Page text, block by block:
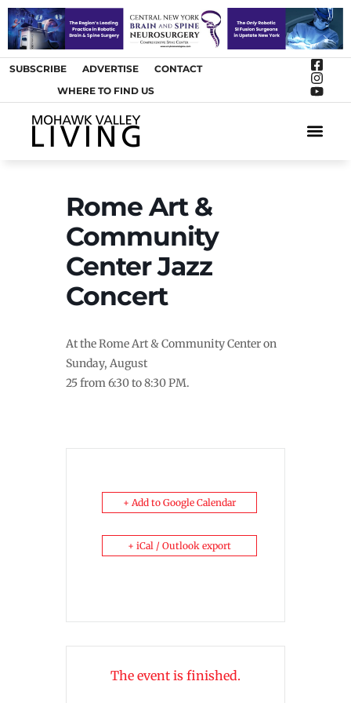
SUBSCRIBE ADVERTISE
CONTACT
WHERE TO FIND US
Rome Art &
Community
Center Jazz
Concert
At the Rome Art & Community Center on
Sunday, August
25 from 6:30 to 8:30 PM.
+ Add to Google Calendar
+ iCal / Outlook export
The event is finished.